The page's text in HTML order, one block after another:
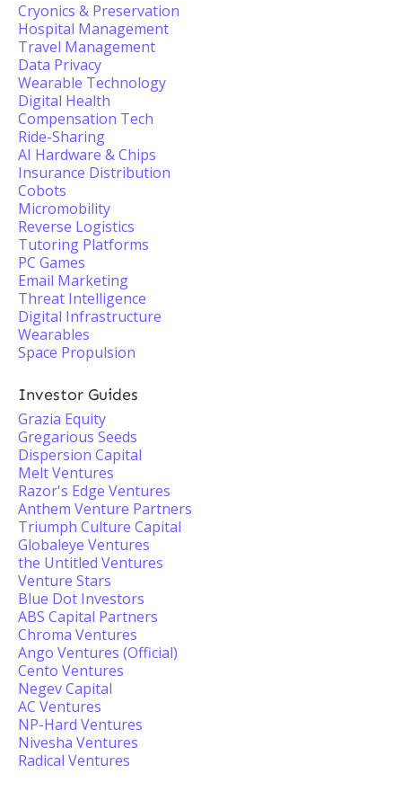
Cryonics & Preservation
Hospital Management
Travel Management
Data Privacy
Wearable Technology
Digital Health
Compensation Tech
Ride-Sharing
AI Hardware & Chips
Insurance Distribution
Cobots
Micromobility
Reverse Logistics
Tutoring Platforms
PC Games
Email Marketing
Threat Intelligence
Digital Infrastructure
Wearables
Space Propulsion
Investor Guides
Grazia Equity
Gregarious Seeds
Dispersion Capital
Melt Ventures
Razor's Edge Ventures
Anthem Venture Partners
Triumph Culture Capital
Globaleye Ventures
the Untitled Ventures
Venture Stars
Blue Dot Investors
ABS Capital Partners
Chroma Ventures
Ango Ventures (Official)
Cento Ventures
Negev Capital
AC Ventures
NP-Hard Ventures
Nivesha Ventures
Radical Ventures